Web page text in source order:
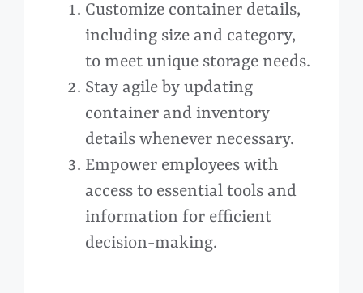
Customize container details,
including size and category,
to meet unique storage needs.
Stay agile by updating
container and inventory
details whenever necessary.
Empower employees with
access to essential tools and
information for efficient
decision-making.